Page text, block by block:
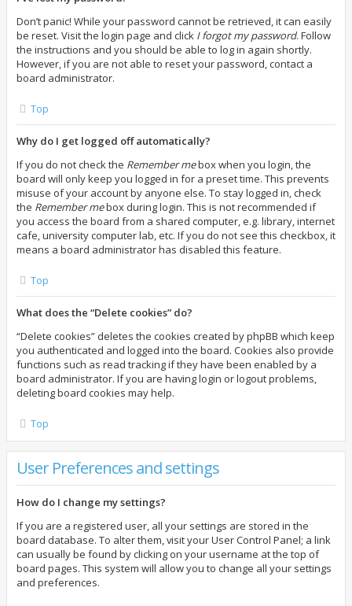
Don’t panic! While your password cannot be retrieved, it can easily
be reset. Visit the login page and click I forgot my password. Follow
the instructions and you should be able to log in again shortly.
However, if you are not able to reset your password, contact a
board administrator.
Top
Why do I get logged off automatically?
If you do not check the Remember mebox when you login, the
board will only keep you logged in for a preset time. This prevents
misuse of your account by anyone else. To stay logged in, check
the Remember mebox during login. This is not recommended if
you access the board from a shared computer, e.g. library, internet
cafe, university computer lab, etc. If you do not see this checkbox, it
means a board administrator has disabled this feature.
Top
What does the “Delete cookies” do?
“Delete cookies” deletes the cookies created by phpBB which keep
you authenticated and logged into the board. Cookies also provide
functions such as read tracking if they have been enabled by a
board administrator. If you are having login or logout problems,
deleting board cookies may help.
Top
User Preferences and settings
How do I change my settings?
If you are a registered user, all your settings are stored in the
board database. To alter them, visit your User Control Panel; a link
can usually be found by clicking on your username at the top of
board pages. This system will allow you to change all your settings
and preferences.